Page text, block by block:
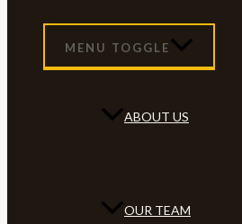
MENU TOGGLE
ABOUT US
OUR TEAM